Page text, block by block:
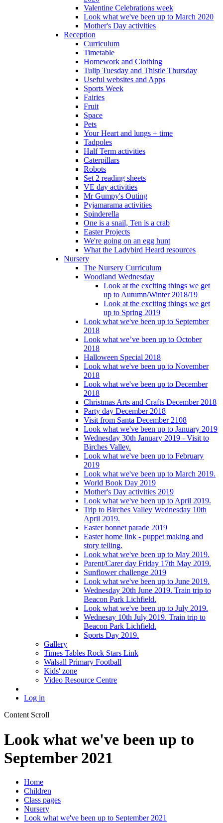
Valentine Celebrations week
Look what we've been up to March 2020
Mother's Day activities
Reception
Curriculum
Timetable
Homework and Clothing
Tulip Tuesday and Thistle Thursday
Useful websites and Apps
Sports Week
Fairies
Fruit
Space
Pets
Your Heart and lungs + time
Tadpoles
Half Term activities
Caterpillars
Robots
Set 2 reading sheets
VE day activities
Mr Gumpy's Outing
Pyjamarama activities
Spinderella
One is a snail, Ten is a crab
Easter Projects
We're going on an egg hunt
What the Ladybird Heard resources
Nursery
The Nursery Curriculum
Woodland Wednesday
Look at the exciting things we get
up to Autumn/Winter 2018/19
Look at the exciting things we get
up to Spring 2019
Look what we've been up to September
2018
Look what we’ve been up to October
2018
Halloween Special 2018
Look what we've been up to November
2018
Look what we've been up to December
2018
Christmas Arts and Crafts December 2018
Party day December 2018
Visit from Santa December 2108
Look what we've been up to January 2019
Wednesday 30th January 2019 - Visit to
Birches Valley.
Look what we've been up to February
2019
Look what we've been up to March 2019.
World Book Day 2019
Mother's Day activities 2019
Look what we've been up to April 2019.
Trip to Birches Valley Wednesday 10th
April 2019.
Easter bonnet parade 2019
Easter home link - puppet making and
story telling.
Look what we've been up to May 2019.
Parent/Carer day Friday 17th May 2019.
Sunflower challenge 2019
Look what we've been up to June 2019.
Wednesday 20th June 2019. Train trip to
Beacon Park Lichfield.
Look what we've been up to July 2019.
Wednesay 10th July 2019. Train trip to
Beacon Park Lichfield.
Sports Day 2019.
Gallery
Times Tables Rock Stars Link
Walsall Primary Football
Kids' zone
Video Resource Centre
Log in
Content Scroll
Look what we've been up to
September 2021
Home
Children
Class pages
Nursery
Look what we've been up to September 2021